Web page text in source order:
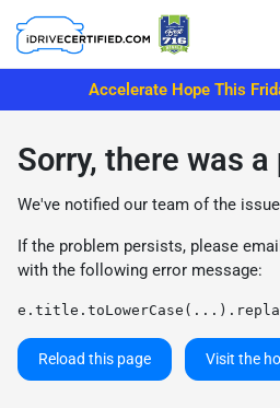
Accelerate Hope This
Sorry, there was
We've notified our team of the
If the problem persists, please email
with the following error message:
Reload this page Visit the